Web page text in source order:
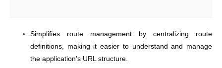
Simplifies route management by centralizing route
definitions, making it easier to understand and manage
the application’s URL structure.